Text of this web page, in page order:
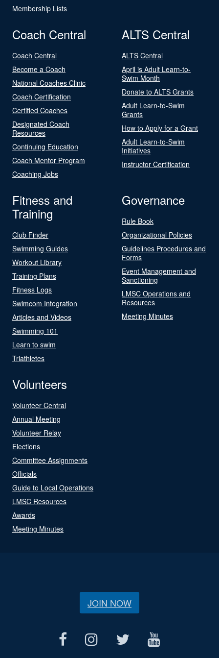
Membership Lists
Coach Central
Coach Central
Become a Coach
National Coaches Clinic
Coach Certification
Certified Coaches
Designated Coach
Resources
Continuing Education
Coach Mentor Program
Coaching Jobs
ALTS Central
ALTS Central
April is Adult Learn-to-
Swim Month
Donate to ALTS Grants
Adult Learn-to-Swim
Grants
How to Apply for a Grant
Adult Learn-to-Swim
Initiatives
Instructor Certification
Fitness and
Training
Club Finder
Swimming Guides
Workout Library
Training Plans
Fitness Logs
Swimcom Integration
Articles and Videos
Swimming 101
Learn to swim
Triathletes
Governance
Rule Book
Organizational Policies
Guidelines Procedures and
Forms
Event Management and
Sanctioning
LMSC Operations and
Resources
Meeting Minutes
Volunteers
Volunteer Central
Annual Meeting
Volunteer Relay
Elections
Committee Assignments
Officials
Guide to Local Operations
LMSC Resources
Awards
Meeting Minutes
JOIN NOW